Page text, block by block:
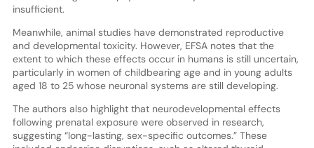
insufficient.
Meanwhile, animal studies have demonstrated reproductive
and developmental toxicity. However, EFSA notes that the
extent to which these effects occur in humans is still uncertain,
particularly in women of childbearing age and in young adults
aged 18 to 25 whose neuronal systems are still developing.
The authors also highlight that neurodevelopmental effects
following prenatal exposure were observed in research,
suggesting “long-lasting, sex-specific outcomes.” These